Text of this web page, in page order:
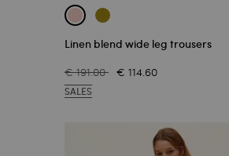
Linen blend wide leg trousers
€ 191.00 € 114.60
SALES